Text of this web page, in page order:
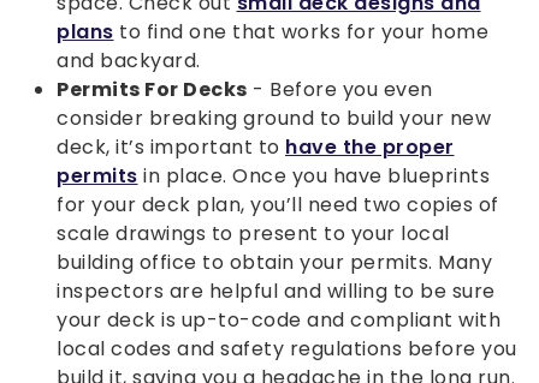
plans to find one that works for your home
and backyard.
Permits For Decks - Before you even
consider breaking ground to build your new
deck, it’s important to have the proper
permits in place. Once you have blueprints
for your deck plan, you’ll need two copies of
scale drawings to present to your local
building office to obtain your permits. Many
inspectors are helpful and willing to be sure
your deck is up-to-code and compliant with
local codes and safety regulations before you